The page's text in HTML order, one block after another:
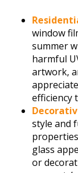
window
summer
harmful
artwork,
efficiency
style and
glass
or